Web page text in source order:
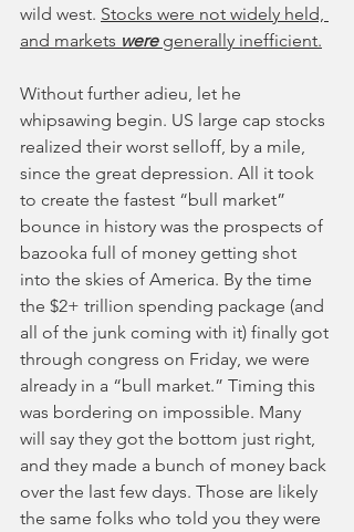
wild west. Stocks were not widely held,
and markets were generally inefficient.
Without further adieu, let he
whipsawing begin. US large cap stocks
realized their worst selloff, by a mile,
since the great depression. All it took
to create the fastest “bull market”
bounce in history was the prospects of
bazooka full of money getting shot
into the skies of America. By the time
the $2+ trillion spending package (and
all of the junk coming with it) finally got
through congress on Friday, we were
already in a “bull market.” Timing this
was bordering on impossible. Many
will say they got the bottom just right,
and they made a bunch of money back
over the last few days. Those are likely
the same folks who told you they were